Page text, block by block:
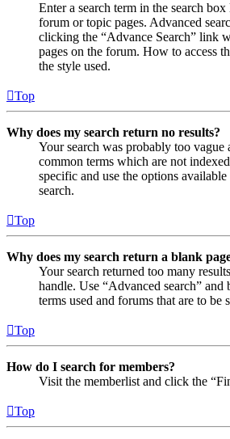
Enter a search term in the search
forum or topic pages. Advanced
clicking the “Advance Search” link
pages on the forum. How to access
the style used.
Top
Why does my search return no results?
Your search was probably too vague
common terms which are not
specific and use the options
search.
Top
Why does my search return a blank
Your search returned too many
handle. Use “Advanced search” and
terms used and forums that are to be
Top
How do I search for members?
Visit the memberlist and click the
Top